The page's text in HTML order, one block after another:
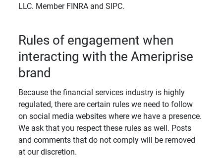
LLC. Member FINRA and SIPC.
Rules of engagement when
interacting with the Ameriprise
brand
Because the financial services industry is highly
regulated, there are certain rules we need to follow
on social media websites where we have a presence.
We ask that you respect these rules as well. Posts
and comments that do not comply will be removed
at our discretion.